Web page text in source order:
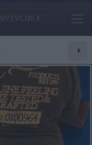
MY.EVILMILK